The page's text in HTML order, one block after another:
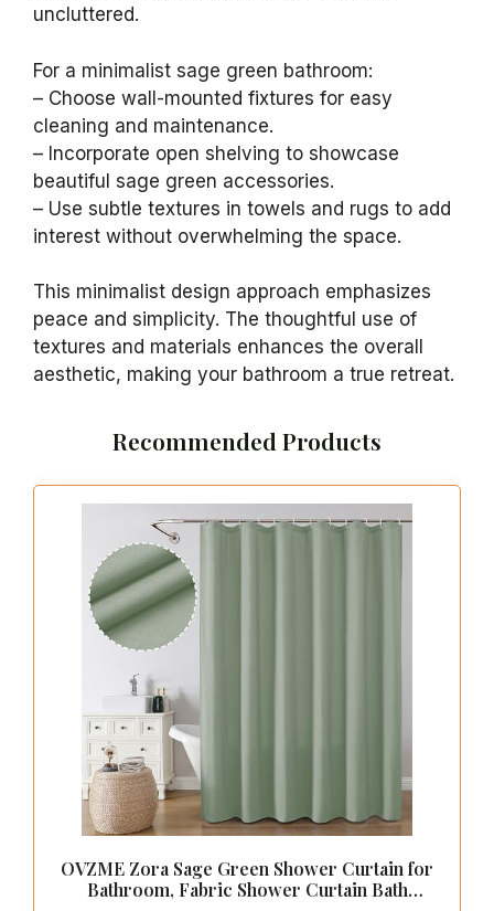
uncluttered.
For a minimalist sage green bathroom:
– Choose wall-mounted fixtures for easy
cleaning and maintenance.
– Incorporate open shelving to showcase
beautiful sage green accessories.
– Use subtle textures in towels and rugs to add
interest without overwhelming the space.
This minimalist design approach emphasizes
peace and simplicity. The thoughtful use of
textures and materials enhances the overall
aesthetic, making your bathroom a true retreat.
Recommended Products
OVZME Zora Sage Green Shower Curtain for
Bathroom, Fabric Shower Curtain Bath